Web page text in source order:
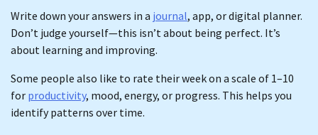
Write down your answers in a journal, app, or digital planner.
Don’t judge yourself—this isn’t about being perfect. It’s
about learning and improving.
Some people also like to rate their week on a scale of 1–10
for productivity, mood, energy, or progress. This helps you
identify patterns over time.